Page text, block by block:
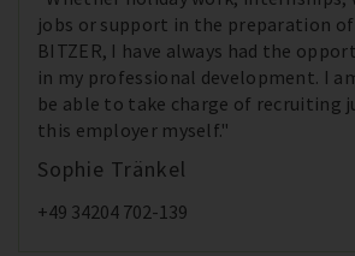
jobs or support in the preparation of
BITZER, I have always had the
in my professional development. I
be able to take charge of recruiting
this employer myself."
Sophie Tränkel
+49 34204 702-139